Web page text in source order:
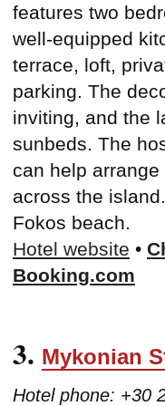
features two
well-equipped
terrace, loft,
parking. The
inviting, and the
sunbeds. The
can help
across the
Fokos beach.
Hotel website •
Booking.com
3. Mykonian
Hotel phone: +30